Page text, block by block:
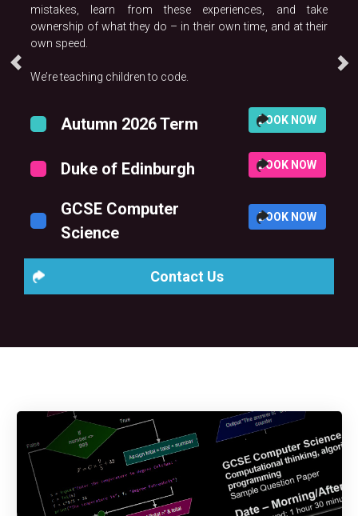
mistakes, learn from these experiences, and take
ownership of what they do – in their own time, and at their
own speed.
We’re teaching children to code.
Autumn 2026 Term BOOK NOW
Duke of Edinburgh BOOK NOW
GCSE Computer
Science
BOOK NOW
Contact Us